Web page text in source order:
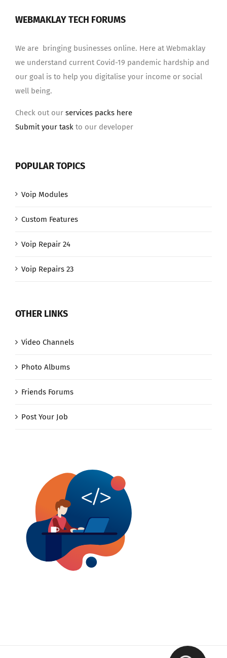
WEBMAKLAY TECH FORUMS
We are bringing businesses online. Here at Webmaklay
we understand current Covid-19 pandemic hardship and
our goal is to help you digitalise your income or social
well being.
Check out our services packs here
Submit your task to our developer
POPULAR TOPICS
Voip Modules
Custom Features
Voip Repair 24
Voip Repairs 23
OTHER LINKS
Video Channels
Photo Albums
Friends Forums
Post Your Job